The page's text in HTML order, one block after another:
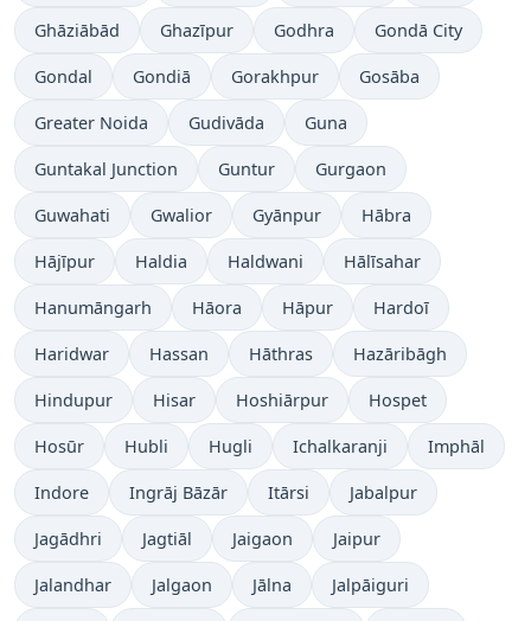
Ghāziābād Ghazīpur Godhra Gondā City
Gondal Gondiā Gorakhpur Gosāba
Greater Noida Gudivāda Guna
Guntakal Junction Guntur Gurgaon
Guwahati Gwalior Gyānpur Hābra
Hājīpur Haldia Haldwani Hālīsahar
Hanumāngarh Hāora Hāpur Hardoī
Haridwar Hassan Hāthras Hazāribāgh
Hindupur Hisar Hoshiārpur Hospet
Hosūr Hubli Hugli Ichalkaranji Imphāl
Indore Ingrāj Bāzār Itārsi Jabalpur
Jagādhri Jagtiāl Jaigaon Jaipur
Jalandhar Jalgaon Jālna Jalpāiguri